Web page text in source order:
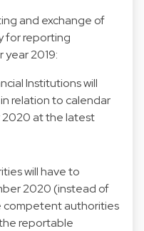
and exchange of
for reporting
2019:
Institutions will
relation to calendar
2020 at the latest
will have to
2020 (instead of
authorities
reportable